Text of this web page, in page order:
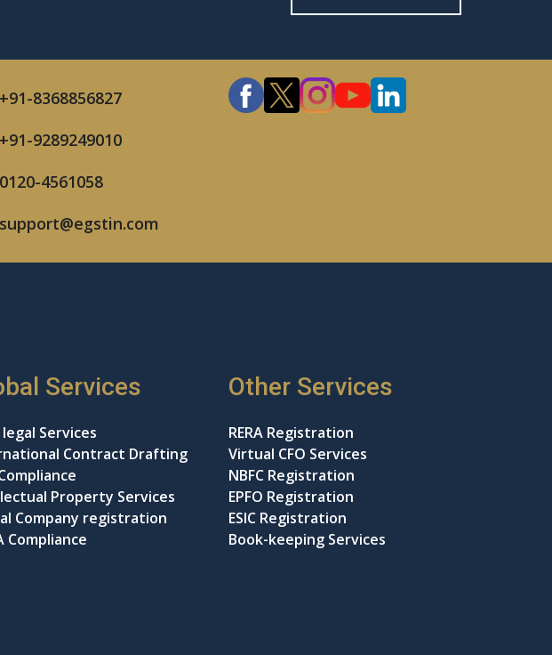
+91-8368856827
+91-9289249010
0120-4561058
support@egstin.com
Services
legal Services
Contract Drafting
Property Services
Company registration
Compliance
Other Services
RERA Registration
Virtual CFO Services
NBFC Registration
EPFO Registration
ESIC Registration
Book-keeping Services